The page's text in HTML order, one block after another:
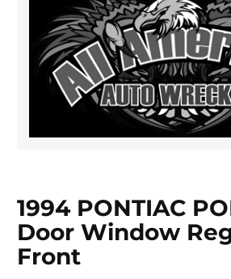
1994 PONTIAC
Door Window
Front